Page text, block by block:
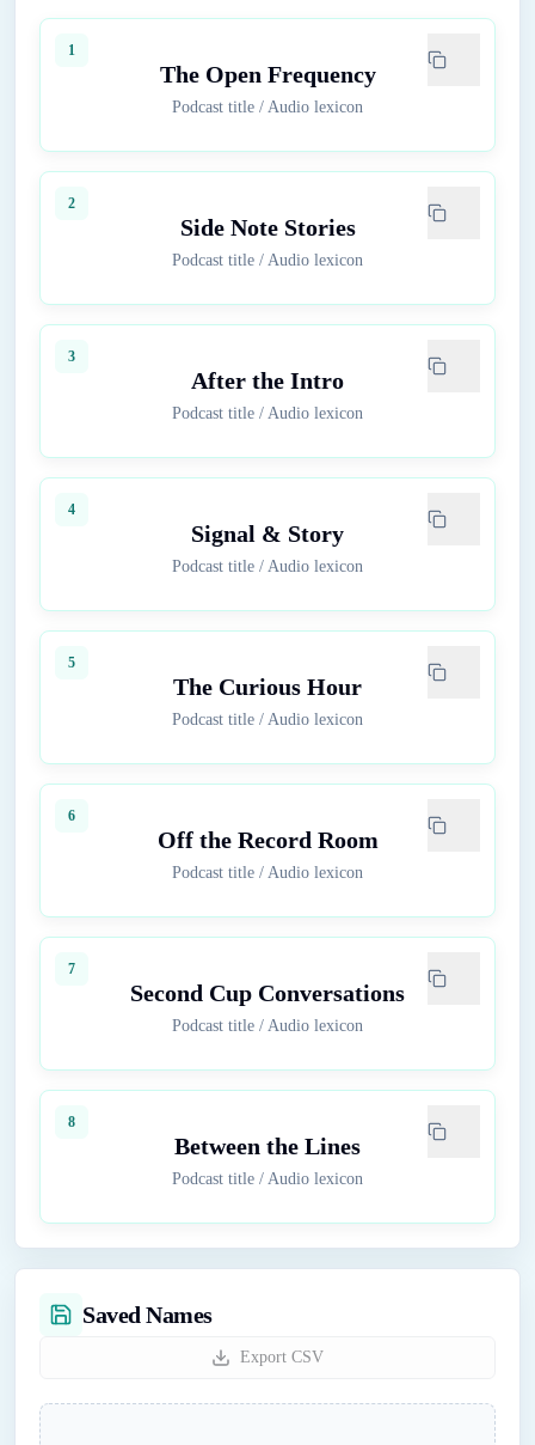
1
The Open Frequency
Podcast title / Audio lexicon
2
Side Note Stories
Podcast title / Audio lexicon
3
After the Intro
Podcast title / Audio lexicon
4
Signal & Story
Podcast title / Audio lexicon
5
The Curious Hour
Podcast title / Audio lexicon
6
Off the Record Room
Podcast title / Audio lexicon
7
Second Cup Conversations
Podcast title / Audio lexicon
8
Between the Lines
Podcast title / Audio lexicon
Saved Names
Export CSV